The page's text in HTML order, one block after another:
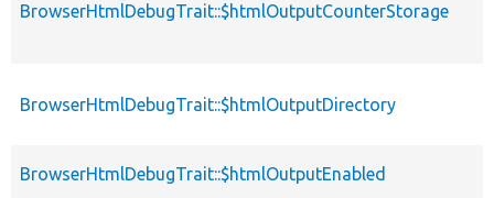
BrowserHtmlDebugTrait::$htmlOutputCounterStorage
BrowserHtmlDebugTrait::$htmlOutputDirectory
BrowserHtmlDebugTrait::$htmlOutputEnabled